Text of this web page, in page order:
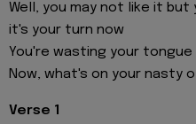
Well, you may not like it
it's your turn now
You're wasting your
Now, what's on your nasty
Verse 1